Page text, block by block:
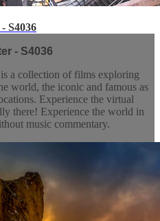
S4036
- S4036
a collection of films exploring
world, the iconic and famous as
Experience the virtual
there! Experience the world in
music commentary.